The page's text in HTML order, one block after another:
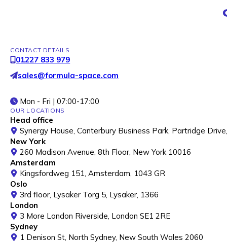
CONTACT DETAILS
01227 833 979
sales@formula-space.com
Mon - Fri | 07:00-17:00
OUR LOCATIONS
Head office
Synergy House, Canterbury Business Park, Partridge
New York
260 Madison Avenue, 8th Floor, New York 10016
Amsterdam
Kingsfordweg 151, Amsterdam, 1043 GR
Oslo
3rd floor, Lysaker Torg 5, Lysaker, 1366
London
3 More London Riverside, London SE1 2RE
Sydney
1 Denison St, North Sydney, New South Wales 2060